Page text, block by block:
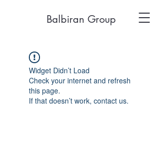
Balbiran Group
Widget Didn’t Load
Check your internet and refresh
this page.
If that doesn’t work, contact us.